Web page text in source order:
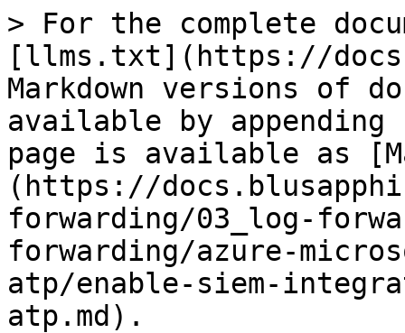
> For the complete
[llms.txt](https://
Markdown versions of
available by
page is available as
(https://
forwarding/03_log-
forwarding/azure-
atp/enable-siem-
atp.md).